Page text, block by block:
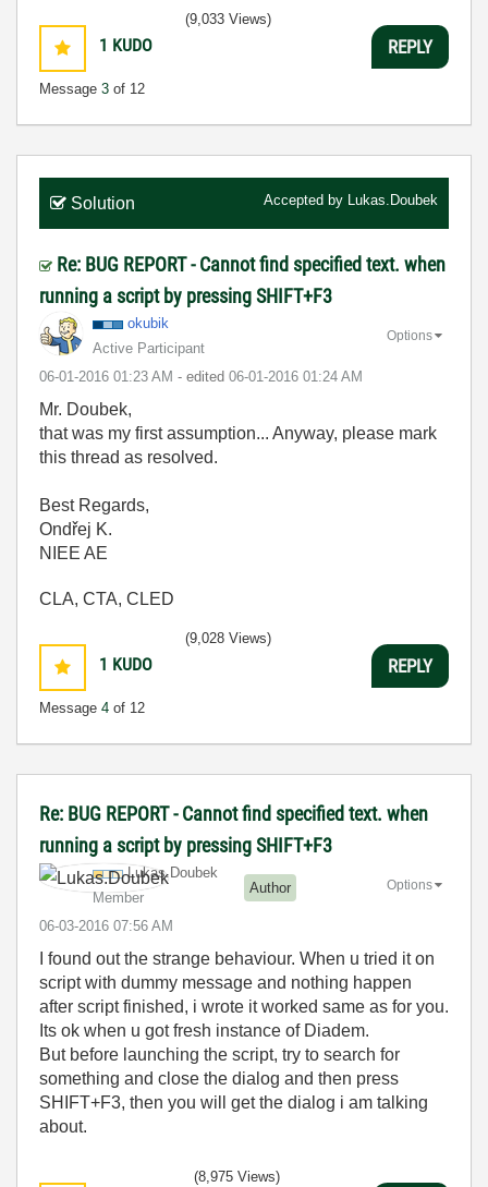
1 KUDO
Message 3 of 12
(9,033 Views)
REPLY
Solution Accepted by Lukas.Doubek
Re: BUG REPORT - Cannot find specified text. when
running a script by pressing SHIFT+F3
okubik
Active Participant
‎06-01-2016 01:23 AM - edited ‎06-01-2016 01:24 AM
Options
Mr. Doubek,
that was my first assumption... Anyway, please mark
this thread as resolved.
Best Regards,
Ondřej K.
NIEE AE
CLA, CTA, CLED
1 KUDO
Message 4 of 12
(9,028 Views)
REPLY
Re: BUG REPORT - Cannot find specified text. when
running a script by pressing SHIFT+F3
Lukas.Doubek
Member
Author
‎06-03-2016 07:56 AM
Options
I found out the strange behaviour. When u tried it on
script with dummy message and nothing happen
after script finished, i wrote it worked same as for you.
Its ok when u got fresh instance of Diadem.
But before launching the script, try to search for
something and close the dialog and then press
SHIFT+F3, then you will get the dialog i am talking
about.
(8,975 Views)